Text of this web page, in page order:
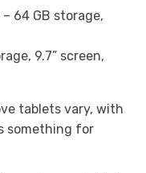
– 64 GB storage,
9.7” screen,
tablets vary, with
something for